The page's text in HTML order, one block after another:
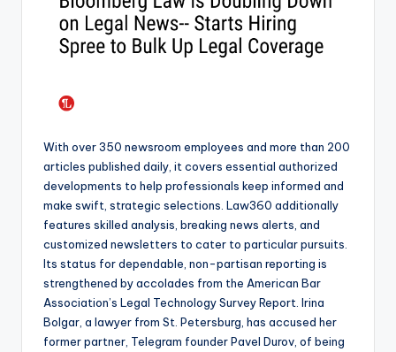
With over 350 newsroom employees and more than 200
articles published daily, it covers essential authorized
developments to help professionals keep informed and
make swift, strategic selections. Law360 additionally
features skilled analysis, breaking news alerts, and
customized newsletters to cater to particular pursuits.
Its status for dependable, non-partisan reporting is
strengthened by accolades from the American Bar
Association’s Legal Technology Survey Report. Irina
Bolgar, a lawyer from St. Petersburg, has accused her
former partner, Telegram founder Pavel Durov, of being